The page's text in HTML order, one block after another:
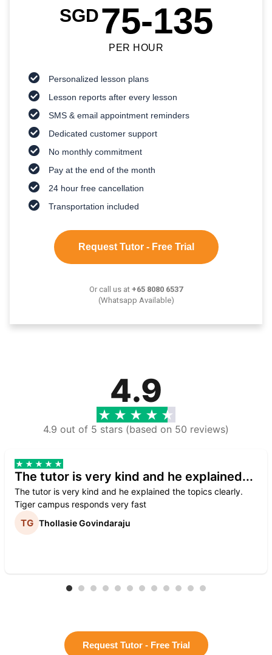
SGD75-135
PER HOUR
Personalized lesson plans
Lesson reports after every lesson
SMS & email appointment reminders
Dedicated customer support
No monthly commitment
Pay at the end of the month
24 hour free cancellation
Transportation included
Request Tutor - Free Trial
Or call us at +65 8080 6537
(Whatsapp Available)
4.9
4.9 out of 5 stars (based on 50 reviews)
The tutor is very kind and he explained...
The tutor is very kind and he explained the topics clearly.
Tiger campus responds very fast
Thollasie Govindaraju
Request Tutor - Free Trial